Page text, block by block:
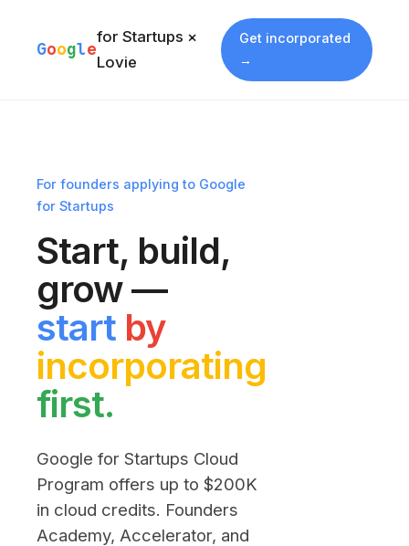
Google
for Startups ×
Lovie
Get incorporated
→
For founders applying to Google
for Startups
Start, build,
grow —
start by
incorporating
first.
Google for Startups Cloud
Program offers up to $200K
in cloud credits. Founders
Academy, Accelerator, and